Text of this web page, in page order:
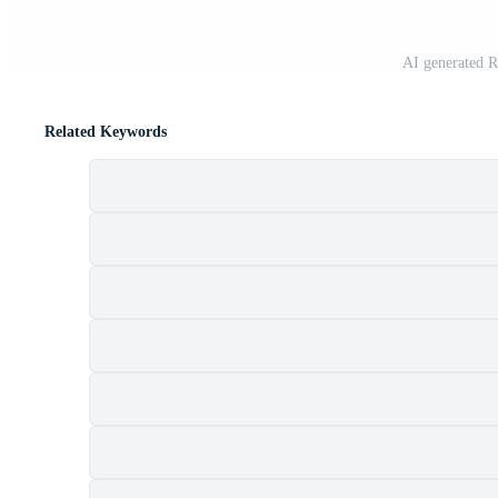
AI generated
Related Keywords